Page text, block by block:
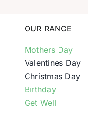
OUR RANGE
Mothers Day
Valentines Day
Christmas Day
Birthday
Get Well